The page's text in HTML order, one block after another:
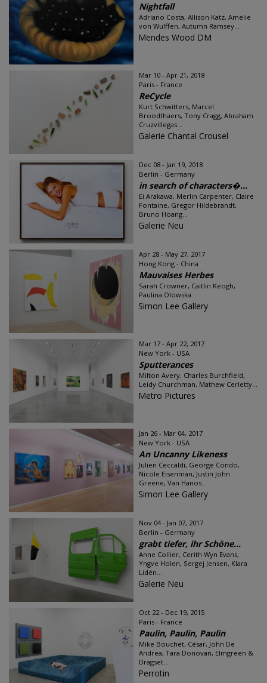
Nightfall
Adriano Costa, Allison Katz, Amelie
von Wulffen, Autumn Ramsey...
Mendes Wood DM
Mar 10 - Apr 21, 2018
Paris - France
ReCycle
Kurt Schwitters, Marcel
Broodthaers, Tony Cragg, Abraham
Cruzvillegas...
Galerie Chantal Crousel
Dec 08 - Jan 19, 2018
Berlin - Germany
in search of characters�...
Ei Arakawa, Merlin Carpenter, Claire
Fontaine, Gregor Hildebrandt,
Bruno Hoang...
Galerie Neu
Apr 28 - May 27, 2017
Hong Kong - China
Mauvaises Herbes
Sarah Crowner, Caitlin Keogh,
Paulina Olowska
Simon Lee Gallery
Mar 17 - Apr 22, 2017
New York - USA
Sputterances
Milton Avery, Charles Burchfield,
Leidy Churchman, Mathew Cerletty...
Metro Pictures
Jan 26 - Mar 04, 2017
New York - USA
An Uncanny Likeness
Julien Ceccaldi, George Condo,
Nicole Eisenman, Justin John
Greene, Van Hanos...
Simon Lee Gallery
Nov 04 - Jan 07, 2017
Berlin - Germany
grabt tiefer, ihr Schöne...
Anne Collier, Cerith Wyn Evans,
Yngve Holen, Sergej Jensen, Klara
Lidén...
Galerie Neu
Oct 22 - Dec 19, 2015
Paris - France
Paulin, Paulin, Paulin
Mike Bouchet, César, John De
Andrea, Tara Donovan, Elmgreen &
Dragset...
Perrotin